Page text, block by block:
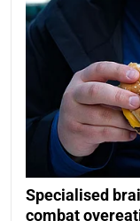
Specialised
combat